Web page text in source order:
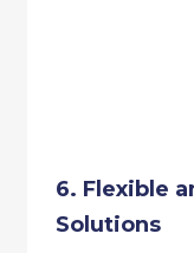
6. Flexible
Solutions